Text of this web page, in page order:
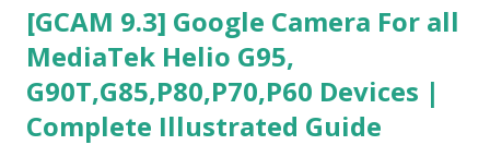
[GCAM 9.3] Google Camera For all
MediaTek Helio G95,
G90T,G85,P80,P70,P60 Devices |
Complete Illustrated Guide